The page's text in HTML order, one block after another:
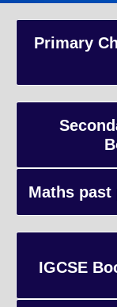
A-
Advanced Level
and
Primary
Maths past
IGCSE